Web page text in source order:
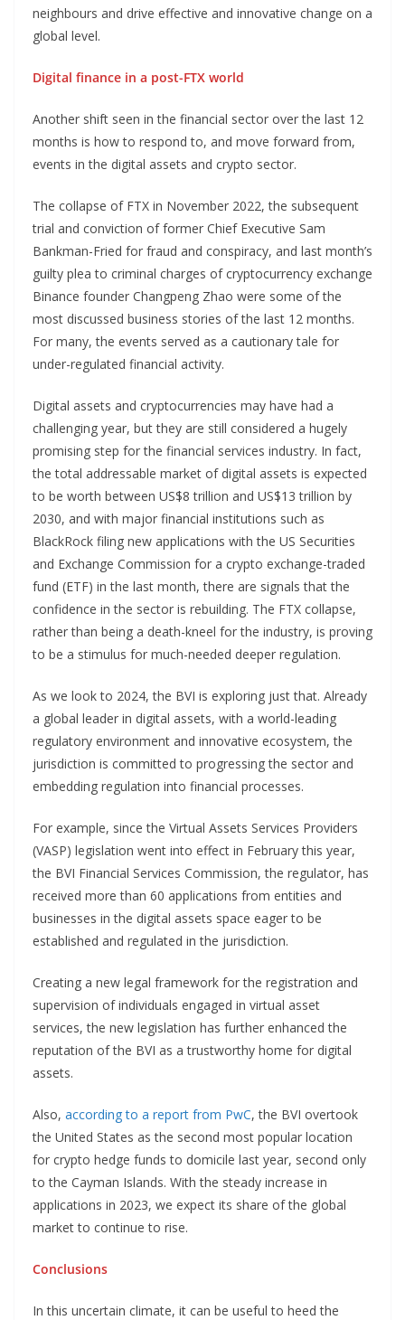
neighbours and drive effective and innovative change on a
global level.
Digital finance in a post-FTX world
Another shift seen in the financial sector over the last 12
months is how to respond to, and move forward from,
events in the digital assets and crypto sector.
The collapse of FTX in November 2022, the subsequent
trial and conviction of former Chief Executive Sam
Bankman-Fried for fraud and conspiracy, and last month’s
guilty plea to criminal charges of cryptocurrency exchange
Binance founder Changpeng Zhao were some of the
most discussed business stories of the last 12 months.
For many, the events served as a cautionary tale for
under-regulated financial activity.
Digital assets and cryptocurrencies may have had a
challenging year, but they are still considered a hugely
promising step for the financial services industry. In fact,
the total addressable market of digital assets is expected
to be worth between US$8 trillion and US$13 trillion by
2030, and with major financial institutions such as
BlackRock filing new applications with the US Securities
and Exchange Commission for a crypto exchange-traded
fund (ETF) in the last month, there are signals that the
confidence in the sector is rebuilding. The FTX collapse,
rather than being a death-kneel for the industry, is proving
to be a stimulus for much-needed deeper regulation.
As we look to 2024, the BVI is exploring just that. Already
a global leader in digital assets, with a world-leading
regulatory environment and innovative ecosystem, the
jurisdiction is committed to progressing the sector and
embedding regulation into financial processes.
For example, since the Virtual Assets Services Providers
(VASP) legislation went into effect in February this year,
the BVI Financial Services Commission, the regulator, has
received more than 60 applications from entities and
businesses in the digital assets space eager to be
established and regulated in the jurisdiction.
Creating a new legal framework for the registration and
supervision of individuals engaged in virtual asset
services, the new legislation has further enhanced the
reputation of the BVI as a trustworthy home for digital
assets.
Also, according to a report from PwC, the BVI overtook
the United States as the second most popular location
for crypto hedge funds to domicile last year, second only
to the Cayman Islands. With the steady increase in
applications in 2023, we expect its share of the global
market to continue to rise.
Conclusions
In this uncertain climate, it can be useful to heed the